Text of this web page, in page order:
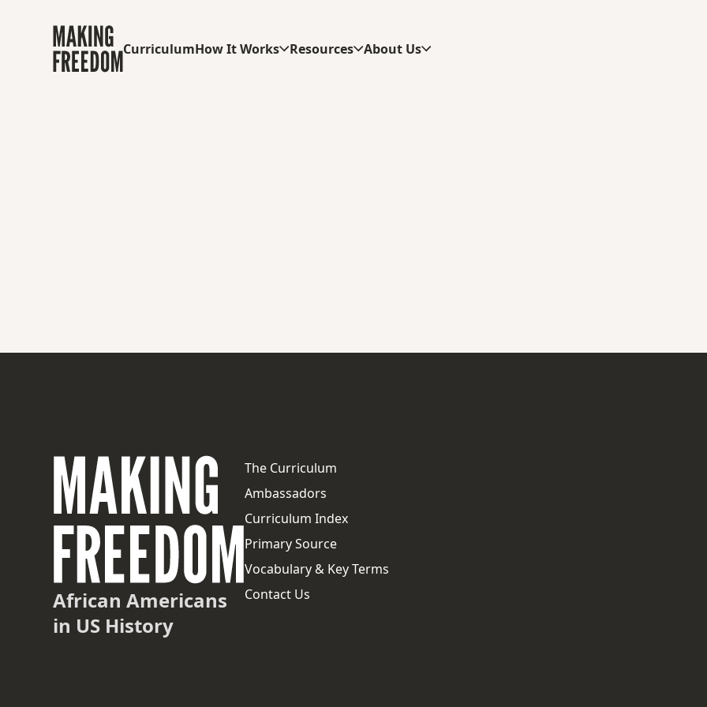
CurriculumHow It Works Resources About Us
African Americans
in US History
The Curriculum
Ambassadors
Curriculum Index
Primary Source
Vocabulary & Key Terms
Contact Us